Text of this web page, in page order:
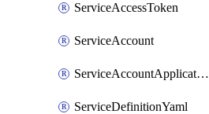
ServiceAccessToken
ServiceAccount
ServiceAccountApplicationKey
ServiceDefinitionYaml